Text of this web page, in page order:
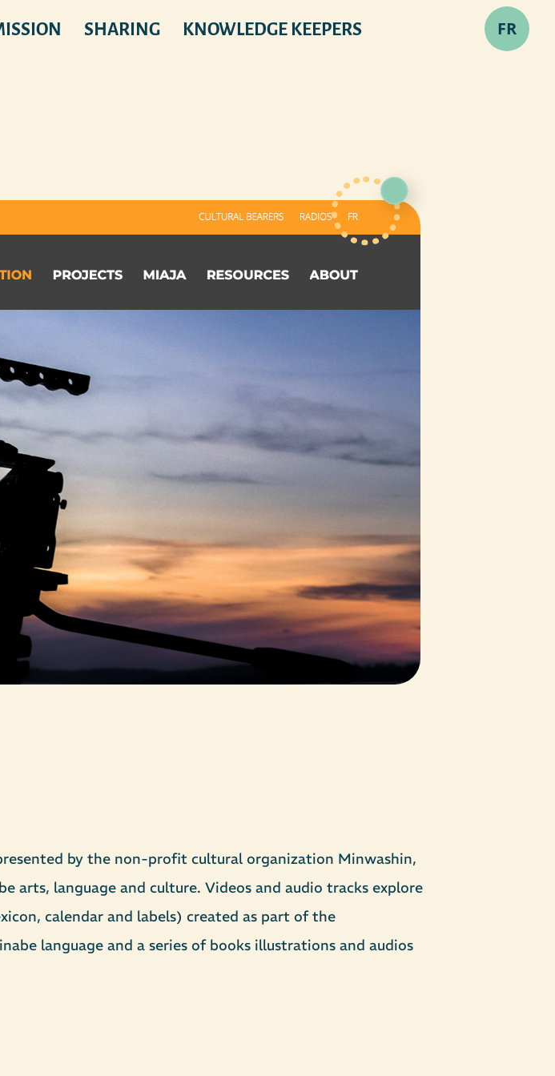
SHARING KNOWLEDGE KEEPERS FR
by the non-profit cultural organization Minwashin,
arts, language and culture. Videos and audio tracks explore
calendar and labels) created as part of the
language and a series of books illustrations and audios